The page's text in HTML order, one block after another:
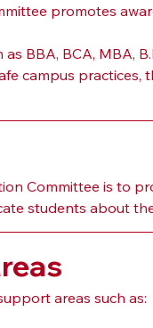
promotes
BBA, BCA, MBA,
campus
Committee is to
students about
areas such as: